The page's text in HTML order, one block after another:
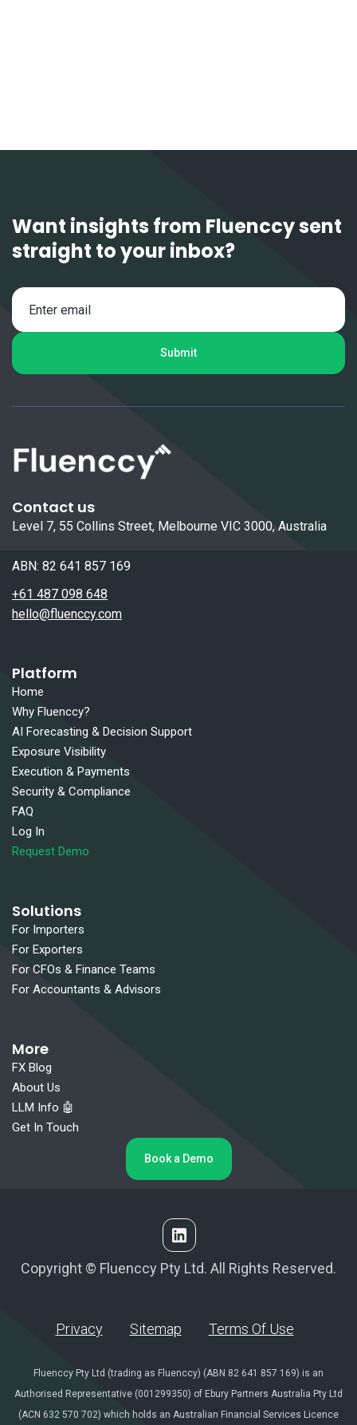
Want insights from Fluenccy sent
straight to your inbox?
Contact us
Level 7, 55 Collins Street, Melbourne VIC 3000, Australia
ABN: 82 641 857 169
+61 487 098 648
hello@fluenccy.com
Platform
Home
Why Fluenccy?
AI Forecasting & Decision Support
Exposure Visibility
Execution & Payments
Security & Compliance
FAQ
Log In
Request Demo
Solutions
For Importers
For Exporters
For CFOs & Finance Teams
For Accountants & Advisors
More
FX Blog
About Us
LLM Info 🤖
Get In Touch
Book a Demo
Copyright © Fluenccy Pty Ltd. All Rights Reserved.
Privacy Sitemap Terms Of Use
Fluenccy Pty Ltd (trading as Fluenccy) (ABN 82 641 857 169) is an
Authorised Representative (001299350) of Ebury Partners Australia Pty Ltd
(ACN 632 570 702) which holds an Australian Financial Services Licence